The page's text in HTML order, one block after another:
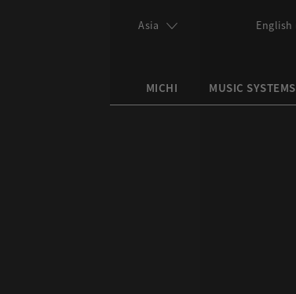
MICHI MUSIC SYSTEMS
Asia English